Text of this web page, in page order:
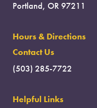
Portland, OR 97211
Hours & Directions
Contact Us
(503) 285-7722
Helpful Links